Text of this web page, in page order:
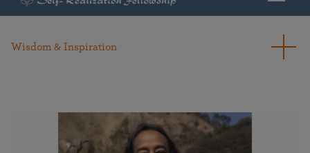
Wisdom & Inspiration